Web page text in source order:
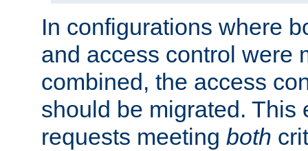
In configurations where
and access control were
combined, the access
should be migrated. This
requests meeting both